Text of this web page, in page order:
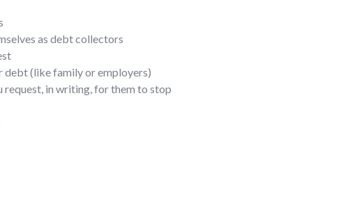
as debt collectors
(like family or employers)
in writing, for them to stop